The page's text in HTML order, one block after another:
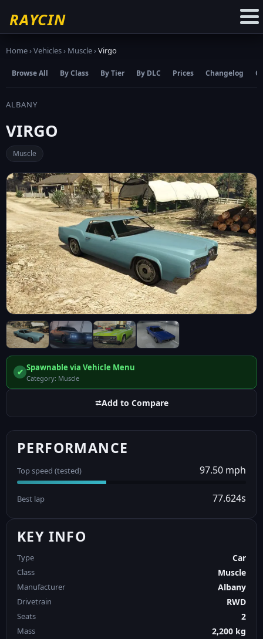
RAYCIN
Home›Vehicles› Muscle›Virgo
Browse All By Class By Tier By DLC Prices Changelog
ALBANY
VIRGO
Muscle
✔ Spawnable via Vehicle Menu
Category: Muscle
⮂Add to Compare
PERFORMANCE
Top speed (tested) 97.50 mph
Best lap 77.624s
KEY INFO
Type Car
Class Muscle
Manufacturer Albany
Drivetrain RWD
Seats 2
Mass 2,200 kg